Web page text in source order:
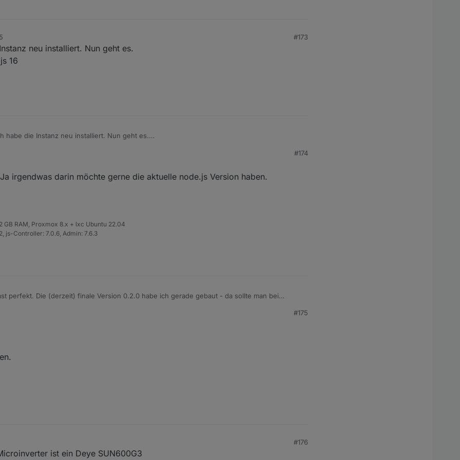
#173
neu installiert. Nun geht es.
16
habe die Instanz neu installiert. Nun geht es.
#174
irgendwas darin möchte gerne die aktuelle node.js Version haben.
GB RAM, Proxmox 8.x + lxc Ubuntu 22.04
js-Controller: 7.0.6, Admin: 7.6.3
perfekt. Die (derzeit) finale Version 0.2.0 habe ich gerade gebaut - da sollte man bei
#175
#176
ist ein Deye SUN600G3